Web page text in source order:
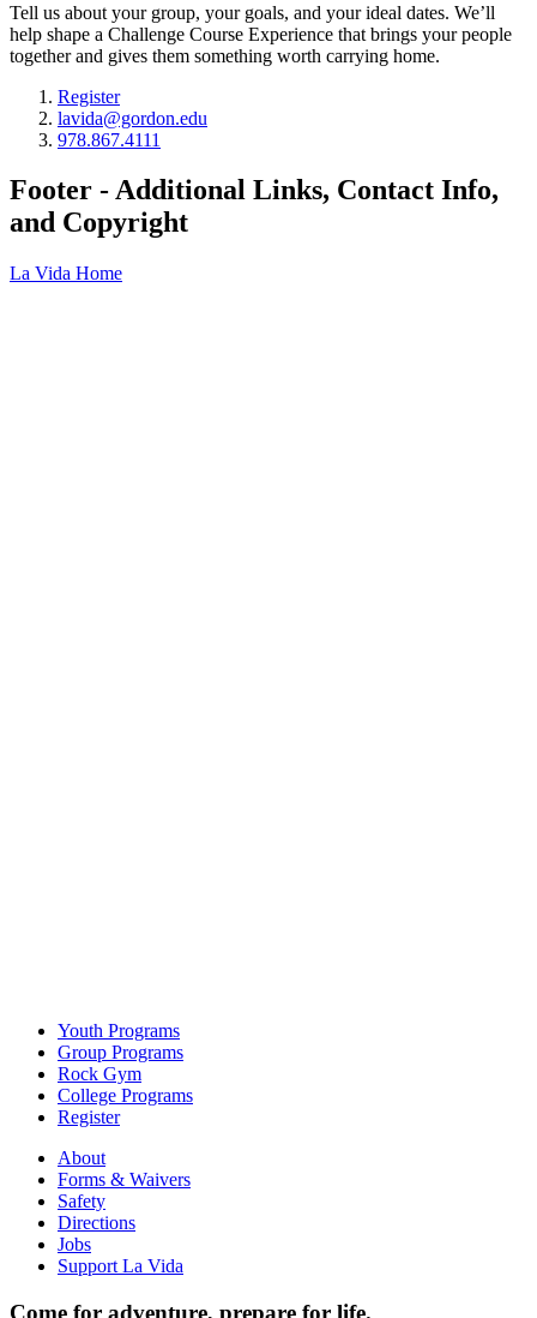
Tell us about your group, your goals, and your ideal dates. We’ll
help shape a Challenge Course Experience that brings your people
together and gives them something worth carrying home.
Register
lavida@gordon.edu
978.867.4111
Footer - Additional Links, Contact Info,
and Copyright
La Vida Home
Youth Programs
Group Programs
Rock Gym
College Programs
Register
About
Forms & Waivers
Safety
Directions
Jobs
Support La Vida
Come for adventure, prepare for life.